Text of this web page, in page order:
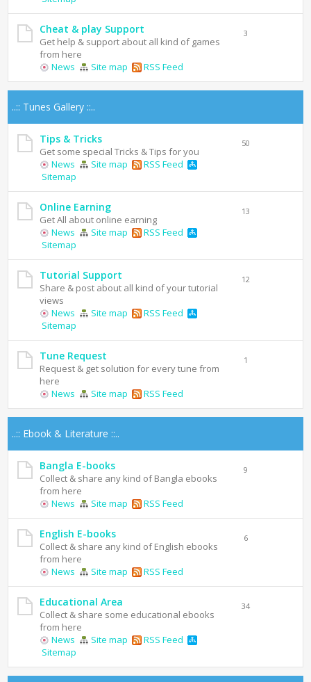
Cheat & play Support
Get help & support about all kind of games
from here
News
Site map RSS Feed
3
..:: Tunes Gallery ::..
Tips & Tricks
Get some special Tricks & Tips for you
News
Site map
RSS Feed
Sitemap
50
Online Earning
Get All about online earning
News
Site map
RSS Feed
Sitemap
13
Tutorial Support
Share & post about all kind of your tutorial
views
News
Site map
RSS Feed
Sitemap
12
Tune Request
Request & get solution for every tune from
here
News
Site map RSS Feed
1
..:: Ebook & Literature ::..
Bangla E-books
Collect & share any kind of Bangla ebooks
from here
News
Site map RSS Feed
9
English E-books
Collect & share any kind of English ebooks
from here
News
Site map RSS Feed
6
Educational Area
Collect & share some educational ebooks
from here
News
Site map
RSS Feed
Sitemap
34